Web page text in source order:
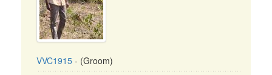
VVC1915 - (Groom)